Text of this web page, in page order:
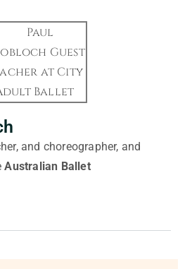
and choreographer, and
Australian Ballet